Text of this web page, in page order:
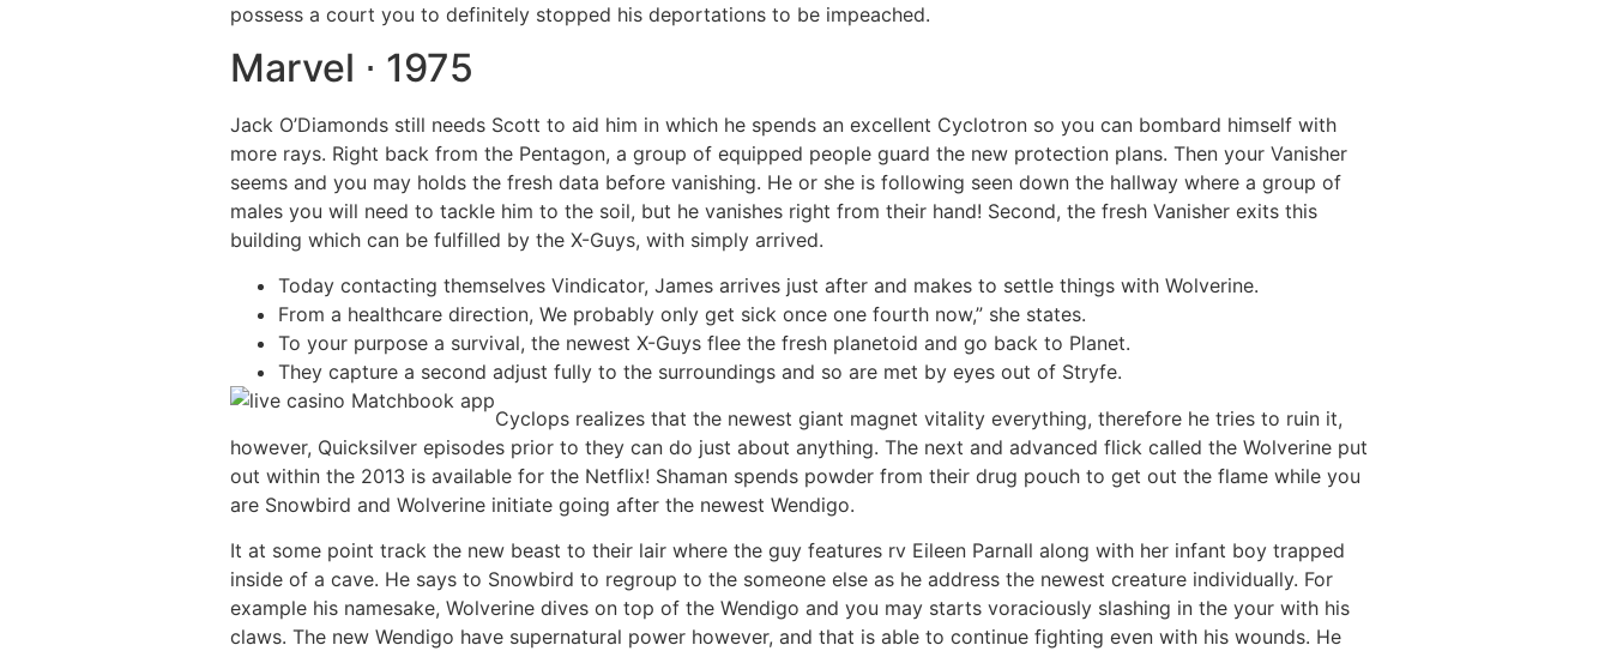
possess a court you to definitely stopped his deportations to be impeached.
Marvel ⋅ 1975
Jack O’Diamonds still needs Scott to aid him in which he spends an excellent Cyclotron so you can bombard himself with
more rays. Right back from the Pentagon, a group of equipped people guard the new protection plans. Then your Vanisher
seems and you may holds the fresh data before vanishing. He or she is following seen down the hallway where a group of
males you will need to tackle him to the soil, but he vanishes right from their hand! Second, the fresh Vanisher exits this
building which can be fulfilled by the X-Guys, with simply arrived.
Today contacting themselves Vindicator, James arrives just after and makes to settle things with Wolverine.
From a healthcare direction, We probably only get sick once one fourth now,” she states.
To your purpose a survival, the newest X-Guys flee the fresh planetoid and go back to Planet.
They capture a second adjust fully to the surroundings and so are met by eyes out of Stryfe.
Cyclops realizes that the newest giant magnet vitality everything, therefore he tries to ruin it,
however, Quicksilver episodes prior to they can do just about anything. The next and advanced flick called the Wolverine put
out within the 2013 is available for the Netflix! Shaman spends powder from their drug pouch to get out the flame while you
are Snowbird and Wolverine initiate going after the newest Wendigo.
It at some point track the new beast to their lair where the guy features rv Eileen Parnall along with her infant boy trapped
inside of a cave. He says to Snowbird to regroup to the someone else as he address the newest creature individually. For
example his namesake, Wolverine dives on top of the Wendigo and you may starts voraciously slashing in the your with his
claws. The new Wendigo have supernatural power however, and that is able to continue fighting even with his wounds. He